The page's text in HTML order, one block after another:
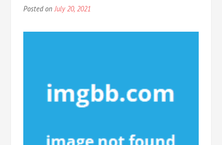
Posted onJuly 20, 2021